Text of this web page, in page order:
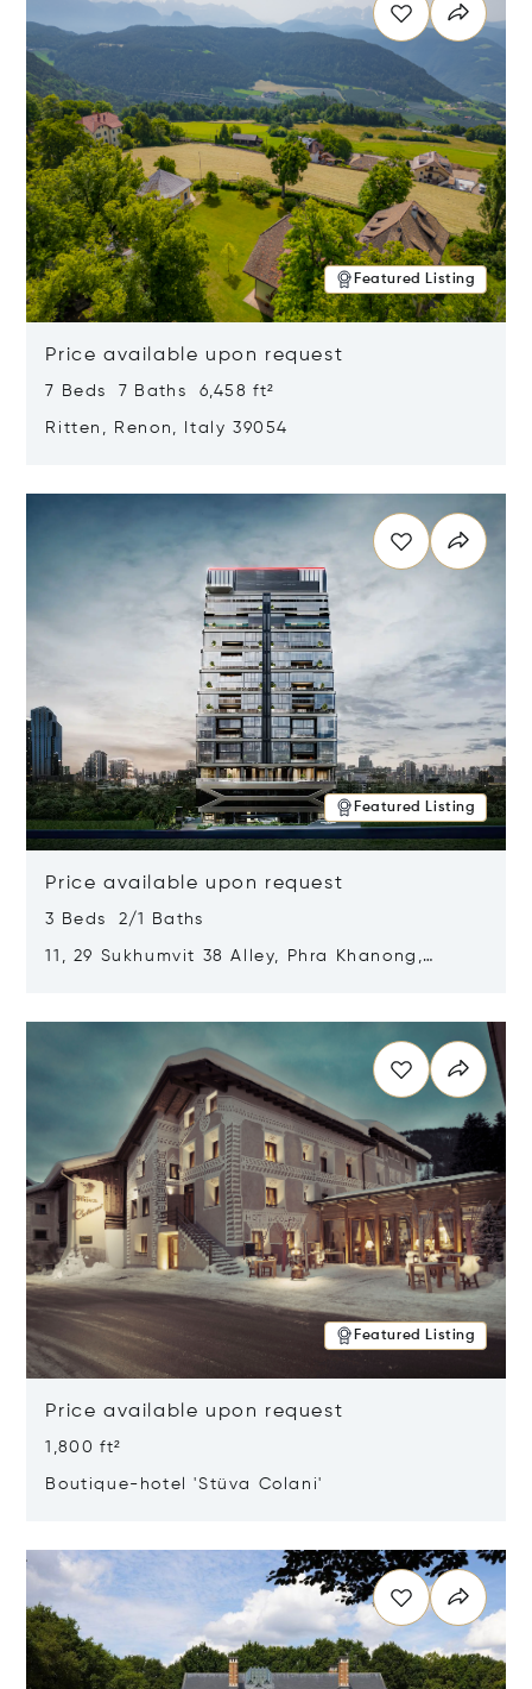
Featured Listing
Price available upon request
7 Beds 7 Baths 6,458 ft²
Ritten, Renon, Italy 39054
Featured Listing
Price available upon request
3 Beds 2/1 Baths
11, 29 Sukhumvit 38 Alley, Phra Khanong,
Featured Listing
Price available upon request
1,800 ft²
Boutique-hotel 'Stüva Colani'